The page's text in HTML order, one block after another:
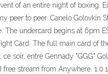
of an entire night of boxing.
peer to peer. Canelo Golovkin
undercard begins at 6pm
Card. The full main card of
soir, entre Gennady "GGG"
stream from Anywhere.